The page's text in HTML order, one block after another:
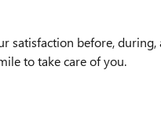
satisfaction before, during,
to take care of you.